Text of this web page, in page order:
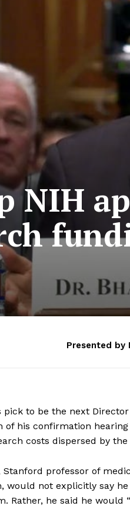
NIH
Presented by
pick to be the next
of his confirmation
costs dispersed by the
Stanford professor of
would not explicitly say
Rather, he said he would